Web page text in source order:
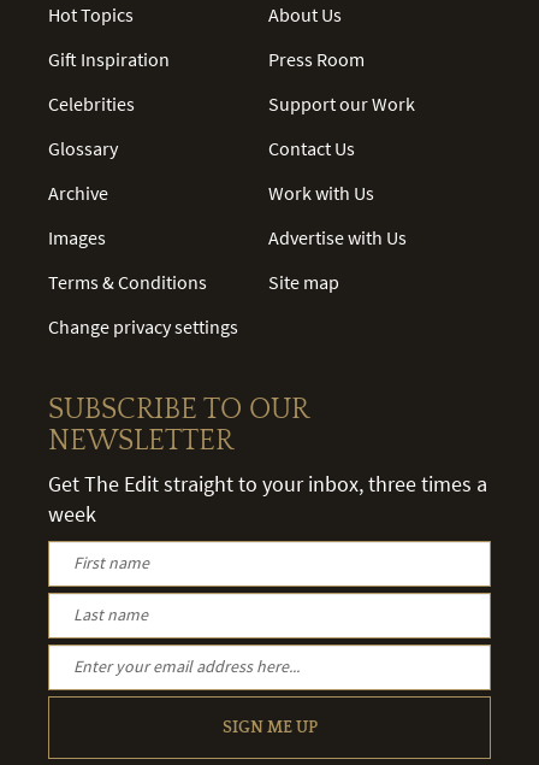
Hot Topics
Gift Inspiration
Celebrities
Glossary
Archive
Images
Terms & Conditions
Change privacy settings
About Us
Press Room
Support our Work
Contact Us
Work with Us
Advertise with Us
Site map
SUBSCRIBE TO OUR
NEWSLETTER
Get The Edit straight to your inbox, three times a
week
SIGN ME UP